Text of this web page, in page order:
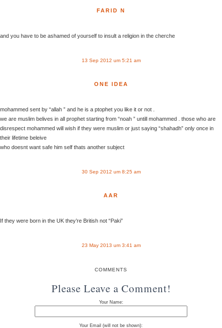
FARID N
and you have to be ashamed of yourself to insult a religion in the cherche
13 Sep 2012 um 5:21 am
ONE IDEA
mohammed sent by “allah ” and he is a ptophet you like it or not .
we are muslim belives in all prophet starting from “noah ” untill mohammed . those who are
disrespect mohammed will wish if they were muslim or just saying “shahadh” only once in
their lifetime beleive
who doesnt want safe him self thats another subject
30 Sep 2012 um 8:25 am
AAR
If they were born in the UK they’re British not “Paki”
23 May 2013 um 3:41 am
COMMENTS
Please Leave a Comment!
Your Name:
Your Email (will not be shown):